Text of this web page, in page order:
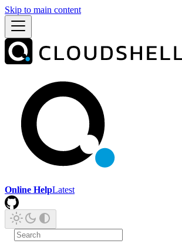
Skip to main content
Online HelpLatest